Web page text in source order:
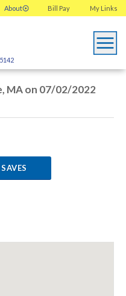
About My Links
Bill Pay
MA on 07/02/2022